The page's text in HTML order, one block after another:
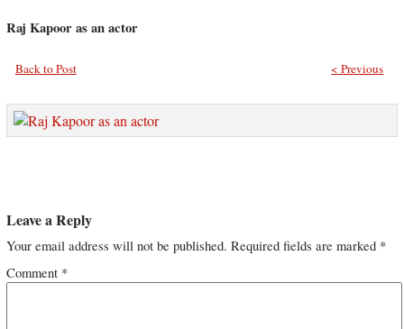
Raj Kapoor as an actor
Back to Post < Previous
Leave a Reply
Your email address will not be published. Required fields are marked *
Comment *